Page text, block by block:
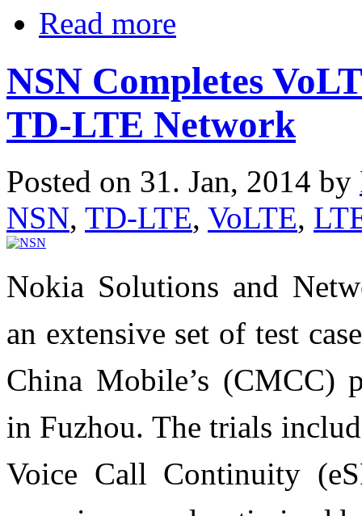
Read more
NSN Completes
TD-LTE Network
Posted on 31. Jan, 2014 by
NSN, TD-LTE, VoLTE,
Nokia Solutions and
an extensive set of test
China Mobile’s (CMCC)
in Fuzhou. The trials
Voice Call Continuity